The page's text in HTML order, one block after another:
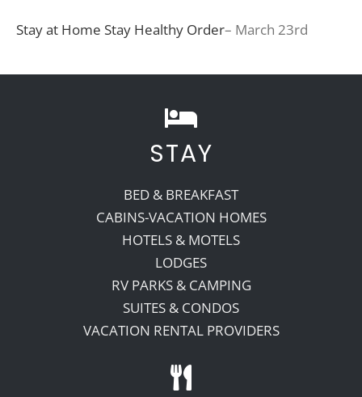
Stay at Home Stay Healthy Order– March 23rd
STAY
BED & BREAKFAST
CABINS-VACATION HOMES
HOTELS & MOTELS
LODGES
RV PARKS & CAMPING
SUITES & CONDOS
VACATION RENTAL PROVIDERS